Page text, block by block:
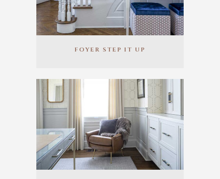
FOYER STEP IT UP